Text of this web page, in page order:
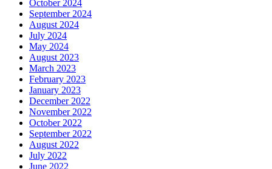
October 2024
September 2024
August 2024
July 2024
May 2024
August 2023
March 2023
February 2023
January 2023
December 2022
November 2022
October 2022
September 2022
August 2022
July 2022
June 2022